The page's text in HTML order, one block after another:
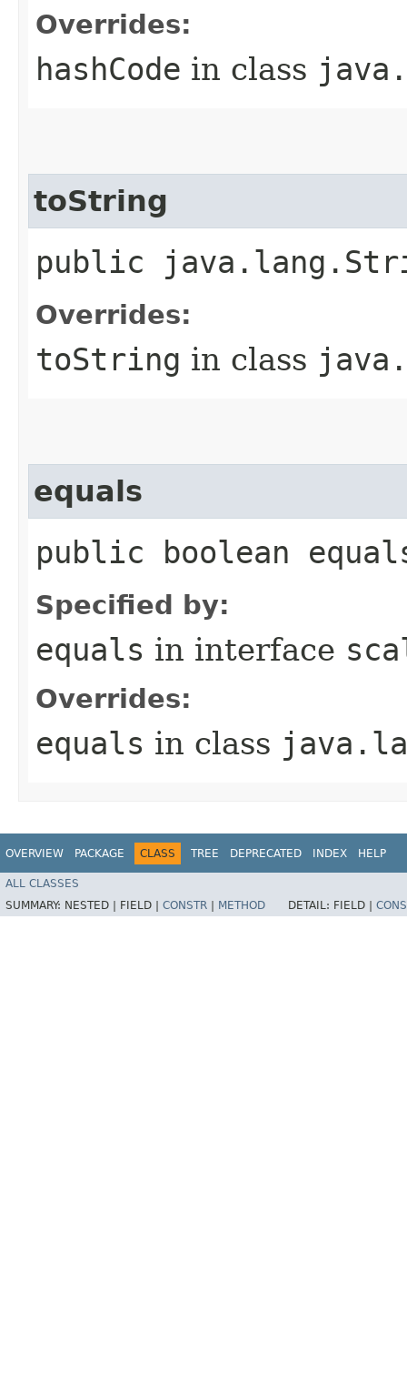
Overrides:
hashCode in class
toString
public
Overrides:
toString in class
equals
public boolean
Specified by:
equals in interface
Overrides:
equals in class
OVERVIEW PACKAGE CLASS TREE DEPRECATED INDEX HELP
ALL CLASSES
SUMMARY: NESTED | FIELD | CONSTR METHOD DETAIL: FIELD |